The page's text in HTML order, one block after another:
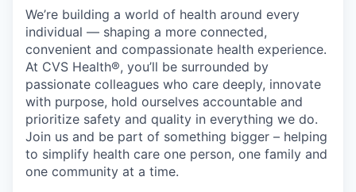
We’re building a world of health around every
individual — shaping a more connected,
convenient and compassionate health experience.
At CVS Health®, you’ll be surrounded by
passionate colleagues who care deeply, innovate
with purpose, hold ourselves accountable and
prioritize safety and quality in everything we do.
Join us and be part of something bigger – helping
to simplify health care one person, one family and
one community at a time.